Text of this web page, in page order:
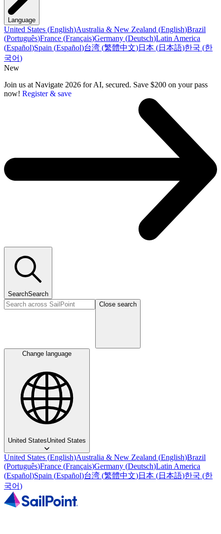
Language
United States (English)Australia & New Zealand (English)Brazil
(Português)France (Français)Germany (Deutsch)Latin America
(Español)Spain (Español)台湾 (繁體中文)日本 (日本語)한국 (한
국어)
New
Join us at Navigate 2026 for AI, secured. Save $200 on your pass
now! Register & save
SearchSearch
Close search
Change language
United StatesUnited States
United States (English)Australia & New Zealand (English)Brazil
(Português)France (Français)Germany (Deutsch)Latin America
(Español)Spain (Español)台湾 (繁體中文)日本 (日本語)한국 (한
국어)